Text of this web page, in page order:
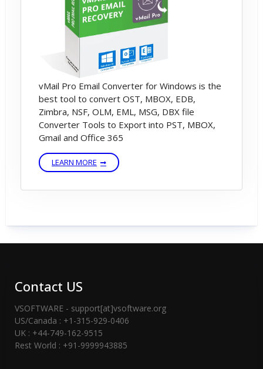
vMail Pro Email Converter for Windows is the
best tool to convert OST, MBOX, EDB,
Zimbra, NSF, OLM, EML, MSG, DBX file
Converter Tools to Export into PST, MBOX,
Gmail and Office 365
LEARN MORE
Contact US
VSOFTWARE - support[at]vsoftware.org
US/Canada : +1-315-929-0406
UK : +44-749-162-9515
Rest World : +91-9999943885